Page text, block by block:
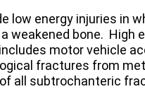
low energy injuries in
weakened bone. High
motor vehicle
fractures from
all subtrochanteric